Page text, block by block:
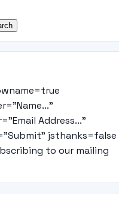
Address..."
jsthanks=false
to our mailing